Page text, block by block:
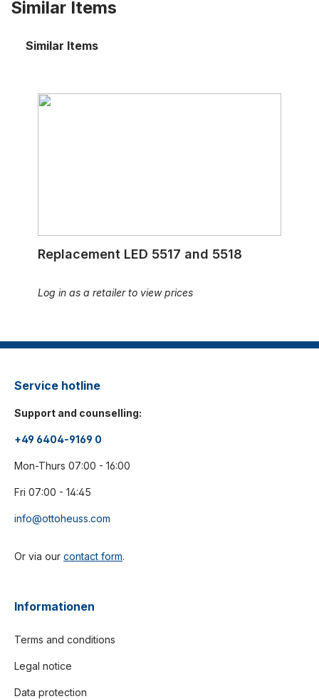
Similar Items
Similar Items
Replacement LED 5517 and 5518
Log in as a retailer to view prices
Service hotline
Support and counselling:
+49 6404-9169 0
Mon-Thurs 07:00 - 16:00
Fri 07:00 - 14:45
info@ottoheuss.com
Or via our contact form.
Informationen
Terms and conditions
Legal notice
Data protection